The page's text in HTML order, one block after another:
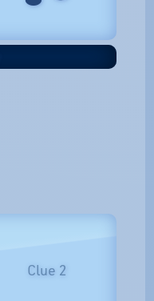
Clue 2